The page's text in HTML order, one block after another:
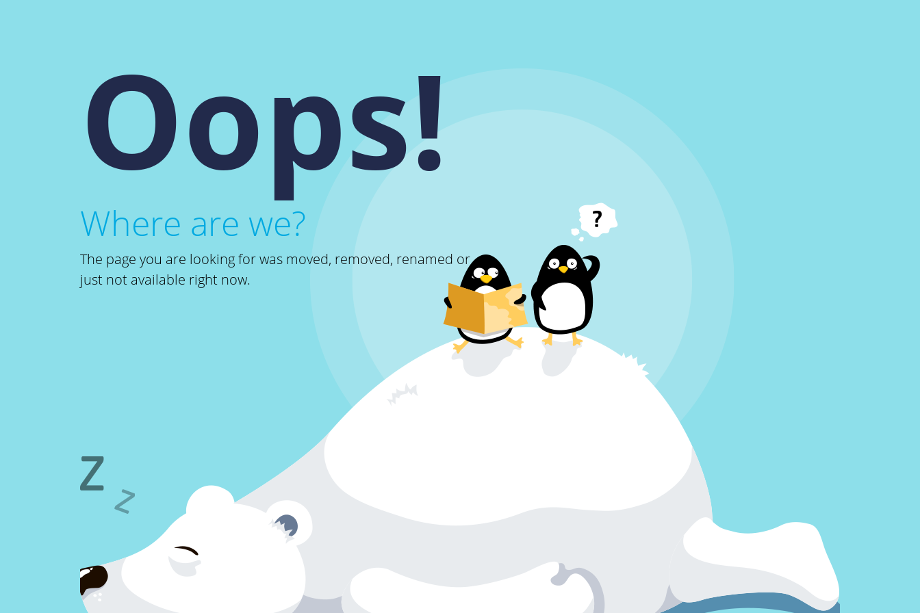
Oops!
Where are we?
The page you are looking for was moved, removed, renamed or
just not available right now.